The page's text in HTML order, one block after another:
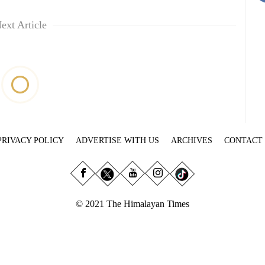
Article
POLICY ADVERTISE WITH US ARCHIVES CONTACT
© 2021 The Himalayan Times